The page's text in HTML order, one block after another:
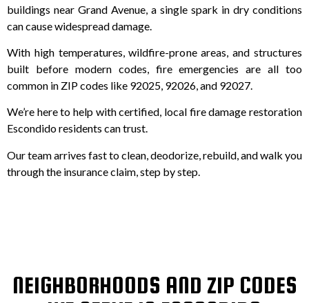
buildings near Grand Avenue, a single spark in dry conditions
can cause widespread damage.
With high temperatures, wildfire-prone areas, and structures
built before modern codes, fire emergencies are all too
common in ZIP codes like 92025, 92026, and 92027.
We’re here to help with certified, local fire damage restoration
Escondido residents can trust.
Our team arrives fast to clean, deodorize, rebuild, and walk you
through the insurance claim, step by step.
NEIGHBORHOODS AND ZIP CODES